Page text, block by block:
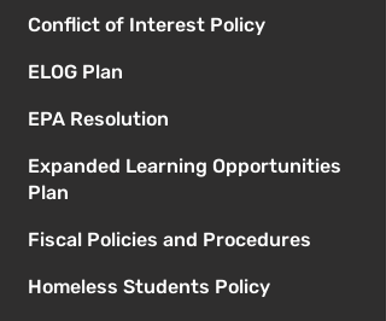
Conflict of Interest Policy
ELOG Plan
EPA Resolution
Expanded Learning Opportunities
Plan
Fiscal Policies and Procedures
Homeless Students Policy